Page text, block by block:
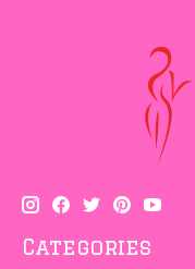
Categories